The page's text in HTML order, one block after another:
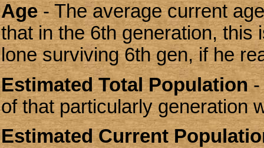
Age- The average current
that in the 6th generation, this
lone surviving 6th gen, if he
Estimated Total Population-
of that particularly generation
Estimated Current